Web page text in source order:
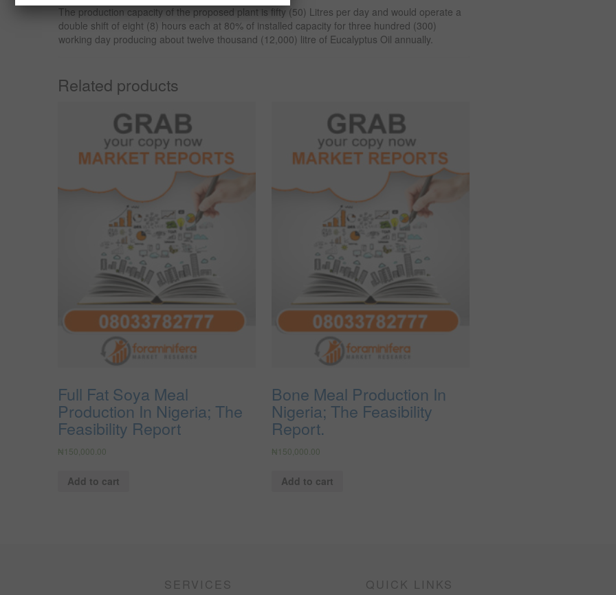
The production capacity of the proposed plant is fifty (50) Litres per day and would operate a
double shift of eight (8) hours each at 80% of installed capacity for three hundred (300)
working day producing about twelve thousand (12,000) litre of Eucalyptus Oil annually.
Related products
Full Fat Soya Meal
Production In Nigeria; The
Feasibility Report
₦ 150,000.00
Add to cart
Bone Meal Production In
Nigeria; The Feasibility
Report.
₦ 150,000.00
Add to cart
SERVICES QUICK LINKS